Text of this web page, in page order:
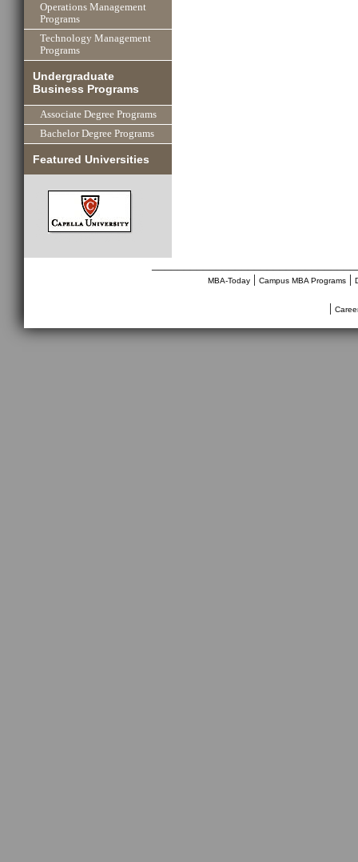
Operations Management
Programs
Technology Management
Programs
Undergraduate
Business Programs
Associate Degree Programs
Bachelor Degree Programs
Featured Universities
MBA-Today| Campus MBA Programs|
|